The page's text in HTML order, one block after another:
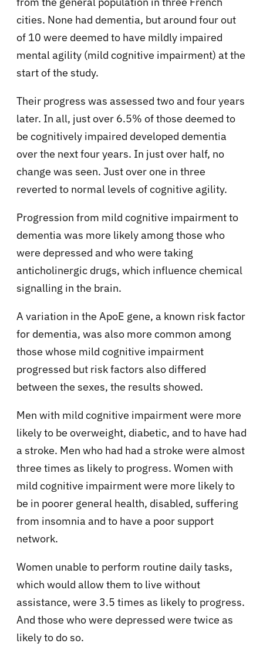
cities. None had dementia, but around four out
of 10 were deemed to have mildly impaired
mental agility (mild cognitive impairment) at the
start of the study.
Their progress was assessed two and four years
later. In all, just over 6.5% of those deemed to
be cognitively impaired developed dementia
over the next four years. In just over half, no
change was seen. Just over one in three
reverted to normal levels of cognitive agility.
Progression from mild cognitive impairment to
dementia was more likely among those who
were depressed and who were taking
anticholinergic drugs, which influence chemical
signalling in the brain.
A variation in the ApoE gene, a known risk factor
for dementia, was also more common among
those whose mild cognitive impairment
progressed but risk factors also differed
between the sexes, the results showed.
Men with mild cognitive impairment were more
likely to be overweight, diabetic, and to have had
a stroke. Men who had had a stroke were almost
three times as likely to progress. Women with
mild cognitive impairment were more likely to
be in poorer general health, disabled, suffering
from insomnia and to have a poor support
network.
Women unable to perform routine daily tasks,
which would allow them to live without
assistance, were 3.5 times as likely to progress.
And those who were depressed were twice as
likely to do so.